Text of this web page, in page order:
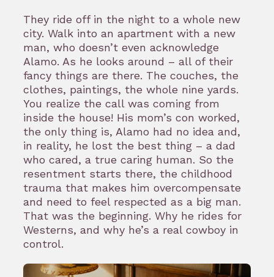
They ride off in the night to a whole new
city. Walk into an apartment with a new
man, who doesn’t even acknowledge
Alamo. As he looks around – all of their
fancy things are there. The couches, the
clothes, paintings, the whole nine yards.
You realize the call was coming from
inside the house! His mom’s con worked,
the only thing is, Alamo had no idea and,
in reality, he lost the best thing – a dad
who cared, a true caring human. So the
resentment starts there, the childhood
trauma that makes him overcompensate
and need to feel respected as a big man.
That was the beginning. Why he rides for
Westerns, and why he’s a real cowboy in
control.